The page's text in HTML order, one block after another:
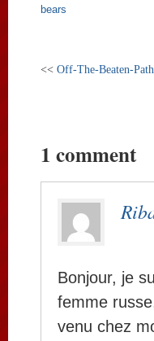
bears
<< Off-The-Beaten-
1 comment
Bonjour, je
femme
venu chez